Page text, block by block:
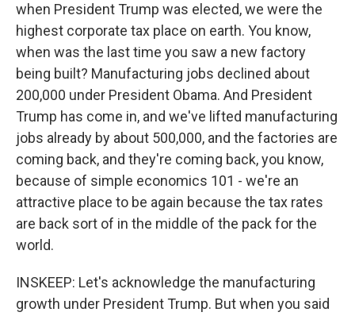
when President Trump was elected, we were the
highest corporate tax place on earth. You know,
when was the last time you saw a new factory
being built? Manufacturing jobs declined about
200,000 under President Obama. And President
Trump has come in, and we've lifted manufacturing
jobs already by about 500,000, and the factories are
coming back, and they're coming back, you know,
because of simple economics 101 - we're an
attractive place to be again because the tax rates
are back sort of in the middle of the pack for the
world.
INSKEEP: Let's acknowledge the manufacturing
growth under President Trump. But when you said